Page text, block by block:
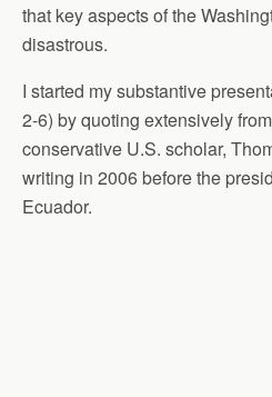
that key aspects of the
disastrous.
I started my substantive
2-6) by quoting extensively
conservative U.S. scholar,
writing in 2006 before the
Ecuador.